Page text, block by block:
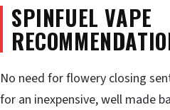
SPINFUEL VAPE
No need for flowery closing
for an inexpensive, well made